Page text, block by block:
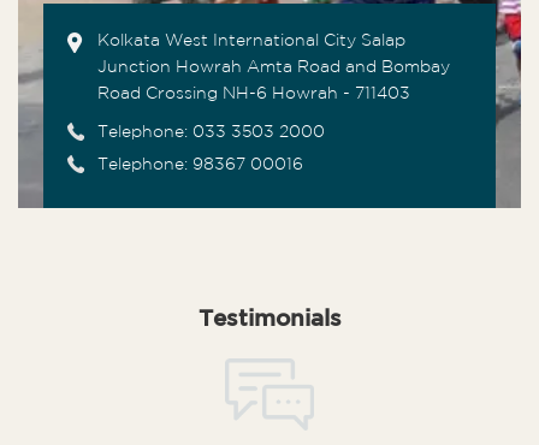
Kolkata West International City Salap
Junction Howrah Amta Road and Bombay
Road Crossing NH-6 Howrah - 711403
Telephone: 033 3503 2000
Telephone: 98367 00016
Testimonials